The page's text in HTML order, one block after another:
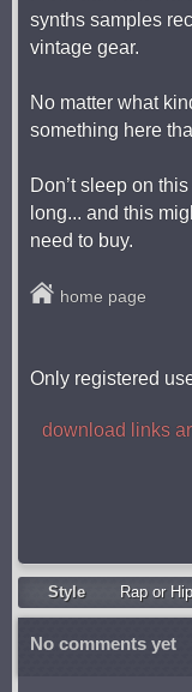
synths samples
vintage gear.
No matter what
something here
Don’t sleep on
long... and this
need to buy.
home page
Only registered
download links
Style Rap or
No comments yet